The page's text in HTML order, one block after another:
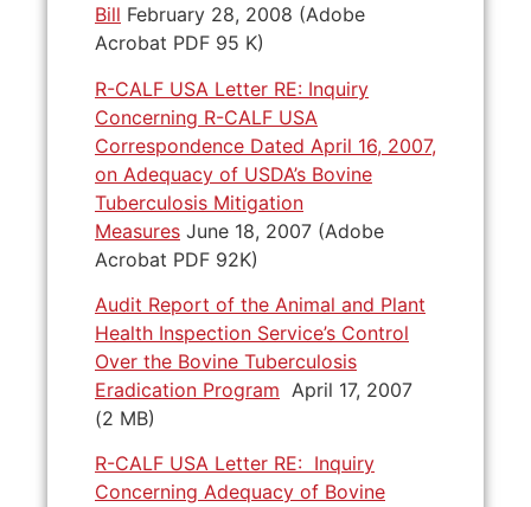
Bill February 28, 2008 (Adobe
Acrobat PDF 95 K)
R-CALF USA Letter RE: Inquiry
Concerning R-CALF USA
Correspondence Dated April 16, 2007,
on Adequacy of USDA’s Bovine
Tuberculosis Mitigation
Measures June 18, 2007 (Adobe
Acrobat PDF 92K)
Audit Report of the Animal and Plant
Health Inspection Service’s Control
Over the Bovine Tuberculosis
Eradication Program April 17, 2007
(2 MB)
R-CALF USA Letter RE: Inquiry
Concerning Adequacy of Bovine